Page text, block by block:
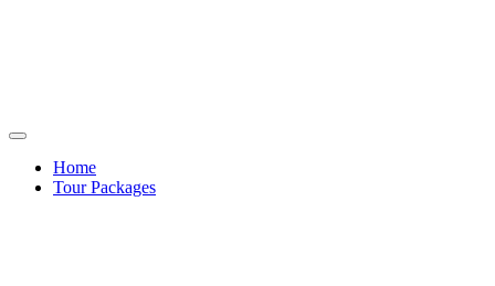
Home
Tour Packages